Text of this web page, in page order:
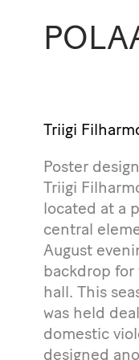
Triigi
Poster
Triigi
located at a
central
August
backdrop
hall. This
was held
domestic
designed